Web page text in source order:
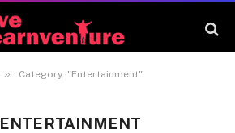
» Category: "Entertainment"
ENTERTAINMENT